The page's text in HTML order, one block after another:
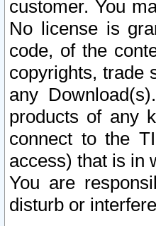
customer. You
No license is
code, of the
copyrights, trade
any
products of any
connect to the
access) that is in
You are
disturb or